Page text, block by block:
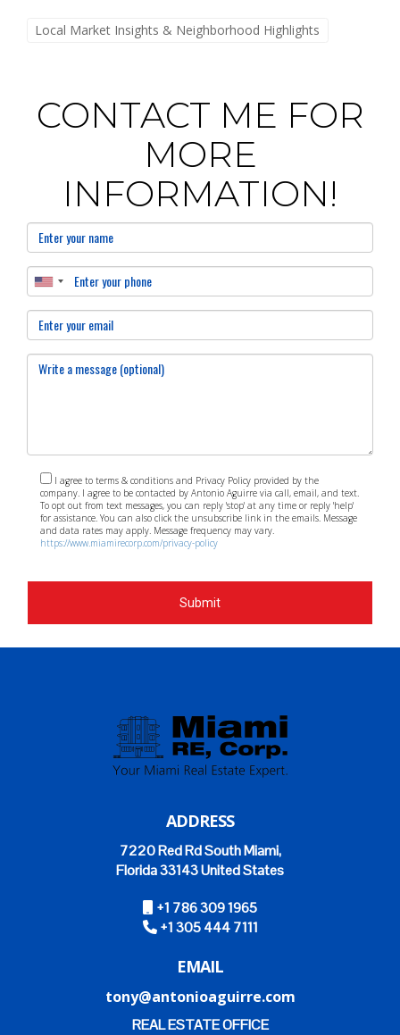
Local Market Insights & Neighborhood Highlights
CONTACT ME FOR
MORE
INFORMATION!
I agree to terms & conditions and Privacy Policy provided by the
company. I agree to be contacted by Antonio Aguirre via call, email, and text.
To opt out from text messages, you can reply 'stop' at any time or reply 'help'
for assistance. You can also click the unsubscribe link in the emails. Message
and data rates may apply. Message frequency may vary.
https://www.miamirecorp.com/privacy-policy
Submit
ADDRESS
7220 Red Rd South Miami,
Florida 33143 United States
+1 786 309 1965
+1 305 444 7111
EMAIL
tony@antonioaguirre.com
REAL ESTATE OFFICE